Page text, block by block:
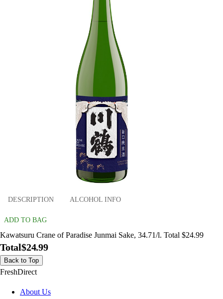
DESCRIPTION ALCOHOL INFO
ADD TO BAG
Kawatsuru Crane of Paradise Junmai Sake, 34.71/l. Total $24.99
Total$24.99
Back to Top
FreshDirect
About Us